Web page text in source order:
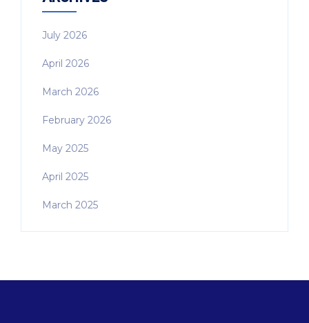
July 2026
April 2026
March 2026
February 2026
May 2025
April 2025
March 2025